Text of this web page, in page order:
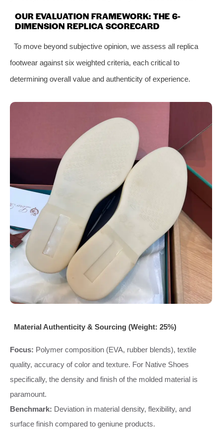
OUR EVALUATION FRAMEWORK: THE 6-
DIMENSION REPLICA SCORECARD
To move beyond subjective opinion, we assess all replica
footwear against six weighted criteria, each critical to
determining overall value and authenticity of experience.
Material Authenticity & Sourcing (Weight: 25%)
Focus: Polymer composition (EVA, rubber blends), textile
quality, accuracy of color and texture. For Native Shoes
specifically, the density and finish of the molded material is
paramount.
Benchmark: Deviation in material density, flexibility, and
surface finish compared to geniune products.